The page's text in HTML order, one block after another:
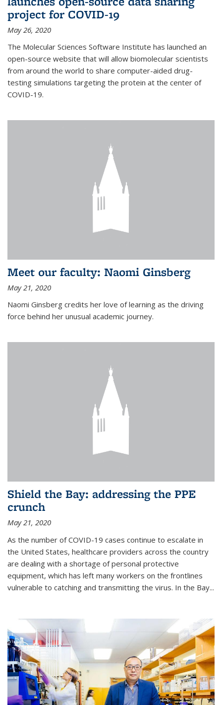
project for COVID-19
May 26, 2020
The Molecular Sciences Software Institute has launched an
open-source website that will allow biomolecular scientists
from around the world to share computer-aided drug-
testing simulations targeting the protein at the center of
COVID-19.
Meet our faculty: Naomi Ginsberg
May 21, 2020
Naomi Ginsberg credits her love of learning as the driving
force behind her unusual academic journey.
Shield the Bay: addressing the PPE
crunch
May 21, 2020
As the number of COVID-19 cases continue to escalate in
the United States, healthcare providers across the country
are dealing with a shortage of personal protective
equipment, which has left many workers on the frontlines
vulnerable to catching and transmitting the virus. In the Bay...